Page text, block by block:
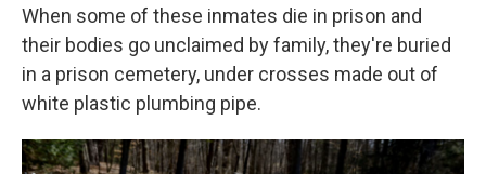
When some of these inmates die in prison and
their bodies go unclaimed by family, they're buried
in a prison cemetery, under crosses made out of
white plastic plumbing pipe.